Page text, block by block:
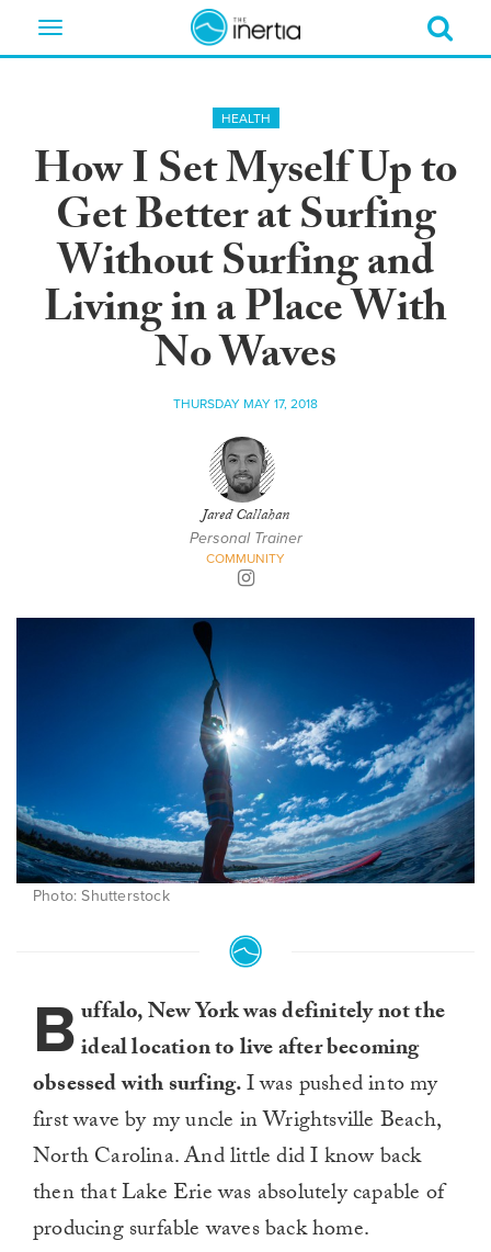
Toggle
HEALTH
How I Set Myself Up to
Get Better at Surfing
Without Surfing and
Living in a Place With
No Waves
THURSDAY MAY 17, 2018
Jared Callahan
Personal Trainer
COMMUNITY
Photo: Shutterstock
Buffalo, New York was definitely not the
ideal location to live after becoming
obsessed with surfing.I was pushed into my
first wave by my uncle in Wrightsville Beach,
North Carolina. And little did I know back
then that Lake Erie was absolutely capable of
producing surfable waves back home.